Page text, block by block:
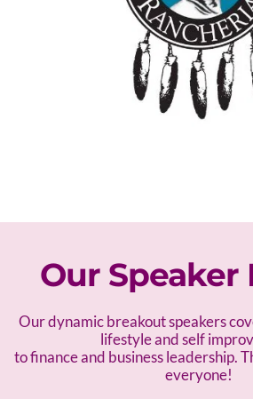
Our Speaker
Our dynamic breakout speakers
lifestyle and self
to finance and business leadership.
everyone!